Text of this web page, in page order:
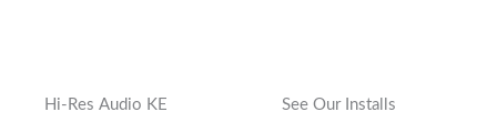
Hi-Res Audio KE See Our Installs